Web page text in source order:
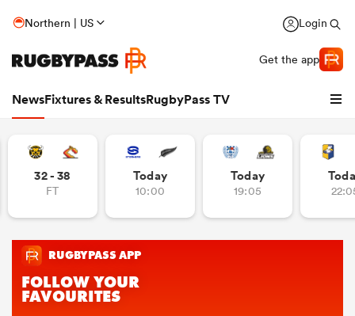
Northern | US Login
Get the app
NewsFixtures & ResultsRugbyPass TV
32 - 38
FT
Today
10:00
Today
19:05